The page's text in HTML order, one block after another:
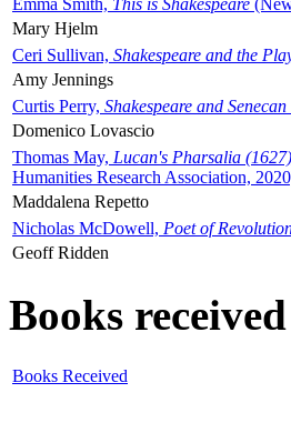
Mary Hjelm
Ceri Sullivan, Shakespeare and the
Amy Jennings
Curtis Perry, Shakespeare and
Domenico Lovascio
Thomas May, Lucan's Pharsalia (1627)
Humanities Research Association,
Maddalena Repetto
Nicholas McDowell, Poet of
Geoff Ridden
Books received
Books Received